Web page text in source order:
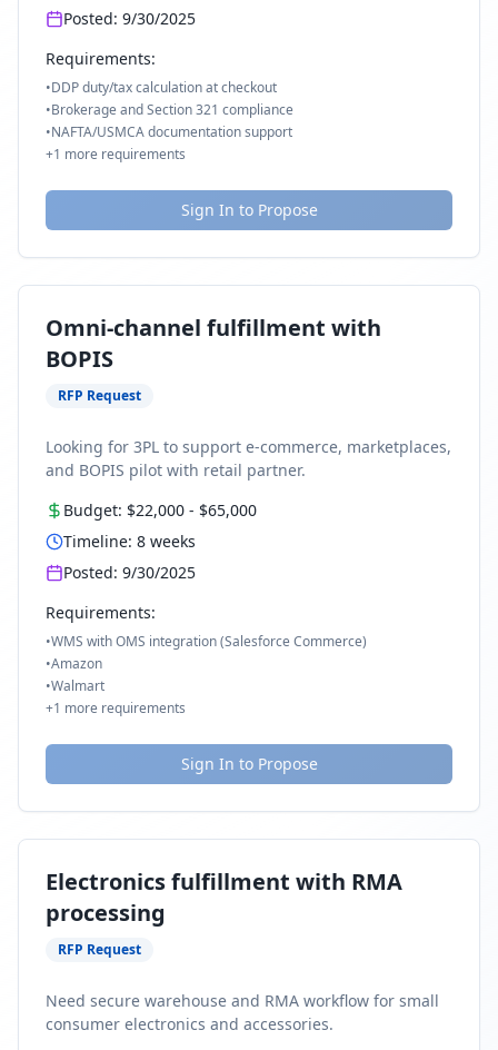
Posted: 9/30/2025
Requirements:
•DDP duty/tax calculation at checkout
•Brokerage and Section 321 compliance
•NAFTA/USMCA documentation support
+1 more requirements
Sign In to Propose
Omni-channel fulfillment with
BOPIS
RFP Request
Looking for 3PL to support e-commerce, marketplaces,
and BOPIS pilot with retail partner.
Budget: $22,000 - $65,000
Timeline: 8 weeks
Posted: 9/30/2025
Requirements:
•WMS with OMS integration (Salesforce Commerce)
•Amazon
•Walmart
+1 more requirements
Sign In to Propose
Electronics fulfillment with RMA
processing
RFP Request
Need secure warehouse and RMA workflow for small
consumer electronics and accessories.